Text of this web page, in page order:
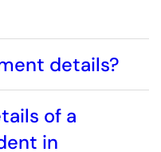
details?
of a
in